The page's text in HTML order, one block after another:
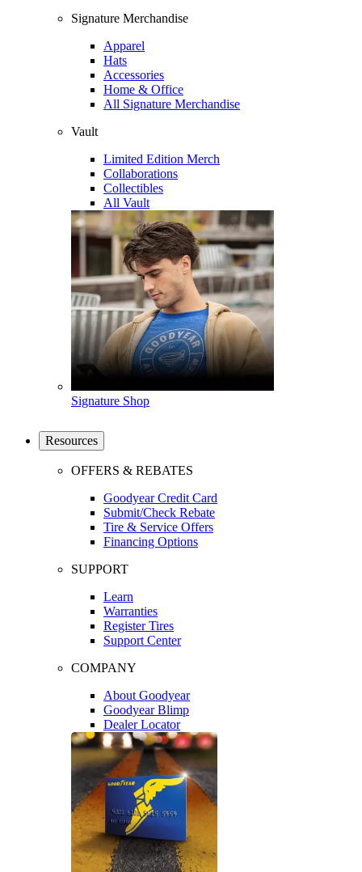
Signature Merchandise
Apparel
Hats
Accessories
Home & Office
All Signature Merchandise
Vault
Limited Edition Merch
Collaborations
Collectibles
All Vault
Signature Shop
Resources
OFFERS & REBATES
Goodyear Credit Card
Submit/Check Rebate
Tire & Service Offers
Financing Options
SUPPORT
Learn
Warranties
Register Tires
Support Center
COMPANY
About Goodyear
Goodyear Blimp
Dealer Locator